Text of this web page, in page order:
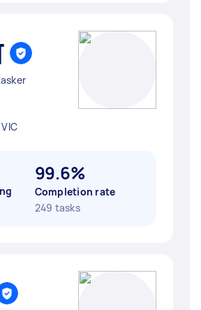
99.6%
Completion rate
249 tasks